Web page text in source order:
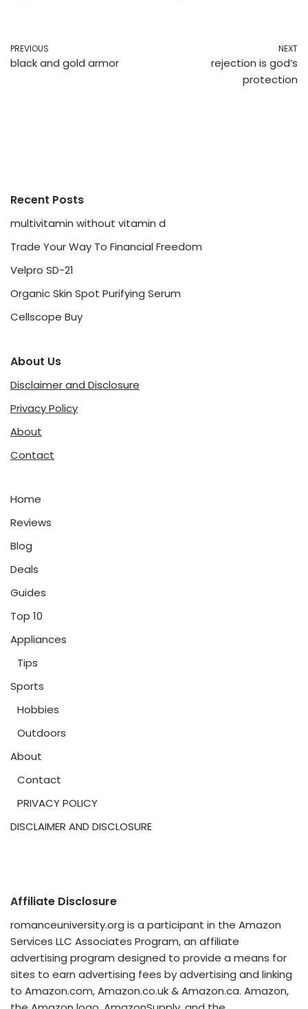
PREVIOUS
black and gold armor
NEXT
rejection is god’s
protection
Recent Posts
multivitamin without vitamin d
Trade Your Way To Financial Freedom
Velpro SD-21
Organic Skin Spot Purifying Serum
Cellscope Buy
About Us
Disclaimer and Disclosure
Privacy Policy
About
Contact
Home
Reviews
Blog
Deals
Guides
Top 10
Appliances
Tips
Sports
Hobbies
Outdoors
About
Contact
PRIVACY POLICY
DISCLAIMER AND DISCLOSURE
Affiliate Disclosure
romanceuniversity.org is a participant in the Amazon
Services LLC Associates Program, an affiliate
advertising program designed to provide a means for
sites to earn advertising fees by advertising and linking
to Amazon.com, Amazon.co.uk & Amazon.ca. Amazon,